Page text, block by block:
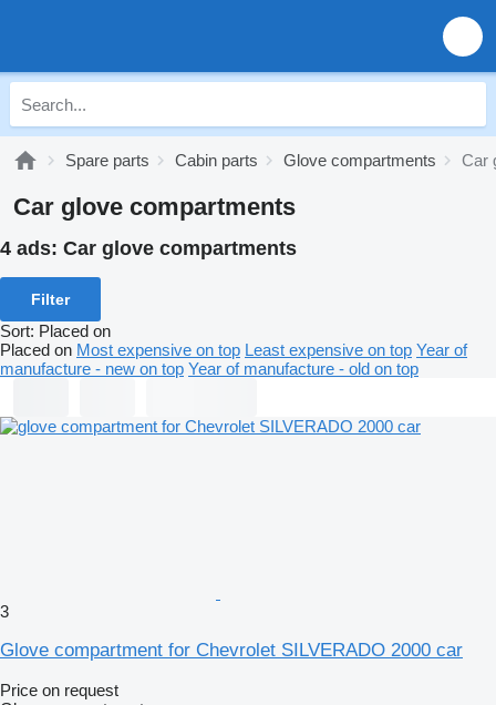
Spare parts Cabin parts Glove compartments Car
Car glove compartments
4 ads: Car glove compartments
Filter
Sort: Placed on
Placed on Most expensive on top Least expensive on top Year of
manufacture - new on top Year of manufacture - old on top
3
Glove compartment for Chevrolet SILVERADO 2000 car
Price on request